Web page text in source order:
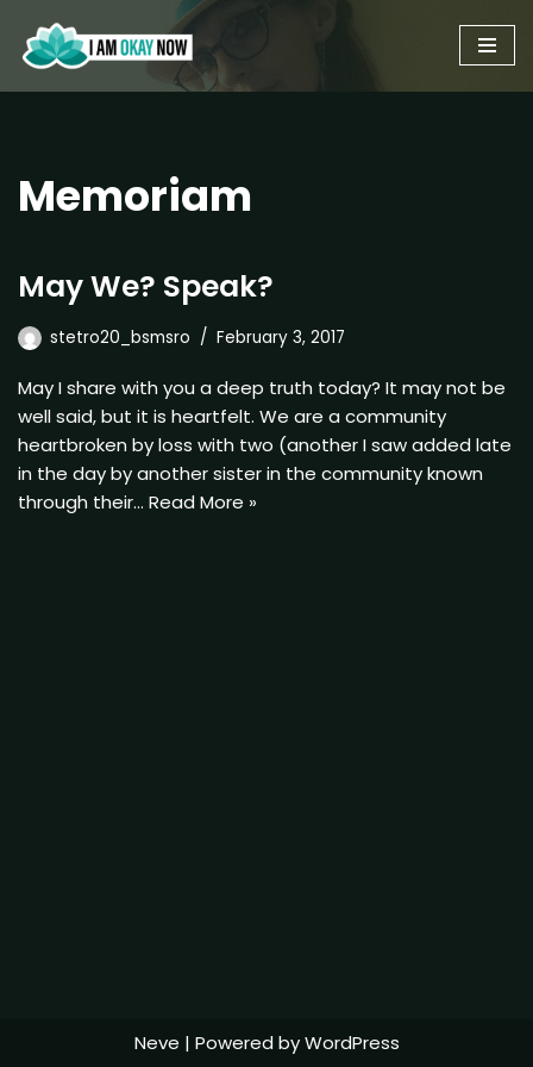
Skip
to
Memoriam
May We? Speak?
stetro20_bsmsro February 3, 2017
May I share with you a deep truth today? It may not be
well said, but it is heartfelt. We are a community
heartbroken by loss with two (another I saw added late
in the day by another sister in the community known
through their… Read More »
Neve | Powered byWordPress